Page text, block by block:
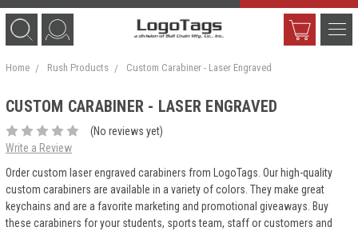
Home Rush Products Custom Carabiner - Laser Engraved
CUSTOM CARABINER - LASER ENGRAVED
(No reviews yet)
Write a Review
Order custom laser engraved carabiners from LogoTags. Our high-quality
custom carabiners are available in a variety of colors. They make great
keychains and are a favorite marketing and promotional giveaways. Buy
these carabiners for your students, sports team, staff or customers and